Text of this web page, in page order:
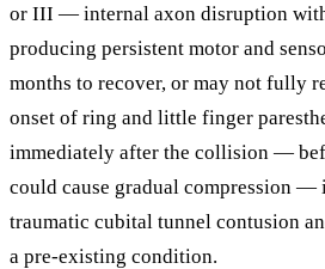
or III — internal axon disruption
producing persistent motor and
months to recover, or may not fully
onset of ring and little finger
immediately after the collision —
could cause gradual compression —
traumatic cubital tunnel contusion
a pre-existing condition.